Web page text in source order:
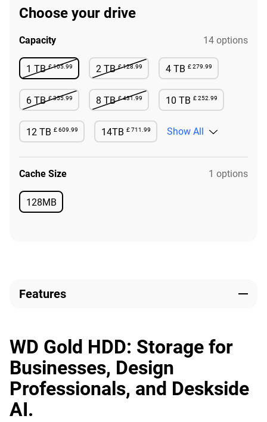
Choose your drive
Capacity 14 options
1 TB £ 105.99
Not Available
2 TB £ 128.99
Not Available
4 TB £ 279.99
Available
6 TB £ 355.99
Not Available
8 TB £ 431.99
Not Available
10 TB £ 252.99
Available
12 TB £ 609.99
Available
14TB £ 711.99
Available
Show All
Cache Size 1 options
128MB
Available
Features
WD Gold HDD: Storage for
Businesses, Design
Professionals, and Deskside
AI.